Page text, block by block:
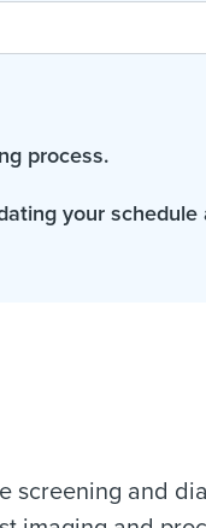
process.
your
screening and